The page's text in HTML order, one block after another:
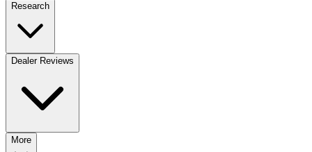
Research
Dealer Reviews
More